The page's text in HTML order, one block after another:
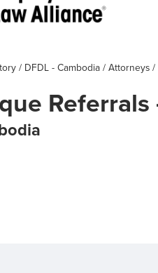
/ DFDL - Cambodia/ Attorneys /
Referrals